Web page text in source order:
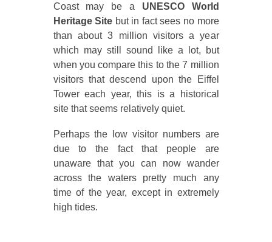
Coast may be a UNESCO World
Heritage Site but in fact sees no more
than about 3 million visitors a year
which may still sound like a lot, but
when you compare this to the 7 million
visitors that descend upon the Eiffel
Tower each year, this is a historical
site that seems relatively quiet.
Perhaps the low visitor numbers are
due to the fact that people are
unaware that you can now wander
across the waters pretty much any
time of the year, except in extremely
high tides.